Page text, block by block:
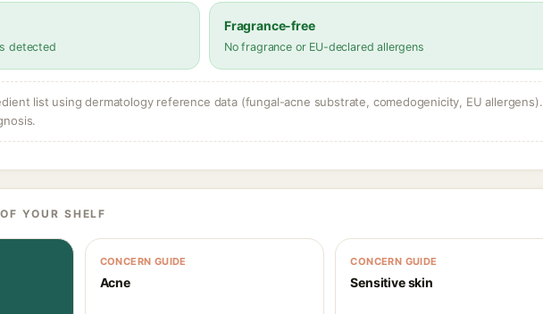
detected
Fragrance-free
No fragrance or EU-declared allergens
list using dermatology reference data (fungal-acne substrate, comedogenicity, EU allergens).
YOUR SHELF
CONCERN GUIDE
Acne
CONCERN GUIDE
Sensitive skin